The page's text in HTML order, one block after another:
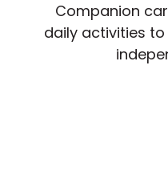
Companion
daily activities